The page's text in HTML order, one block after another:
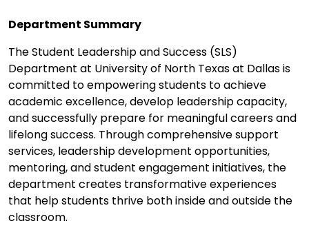
Department Summary
The Student Leadership and Success (SLS)
Department at University of North Texas at Dallas is
committed to empowering students to achieve
academic excellence, develop leadership capacity,
and successfully prepare for meaningful careers and
lifelong success. Through comprehensive support
services, leadership development opportunities,
mentoring, and student engagement initiatives, the
department creates transformative experiences
that help students thrive both inside and outside the
classroom.